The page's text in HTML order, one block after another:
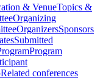
& VenueTopics &
Organizing
OrganizersSponsors
Submitted
Program
Related conferences